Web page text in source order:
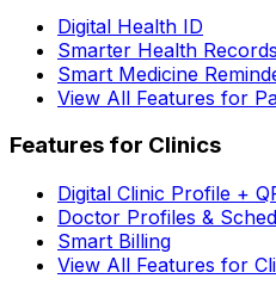
Digital Health ID
Smarter Health Records
Smart Medicine
View All Features for
Features for Clinics
Digital Clinic Profile +
Doctor Profiles &
Smart Billing
View All Features for